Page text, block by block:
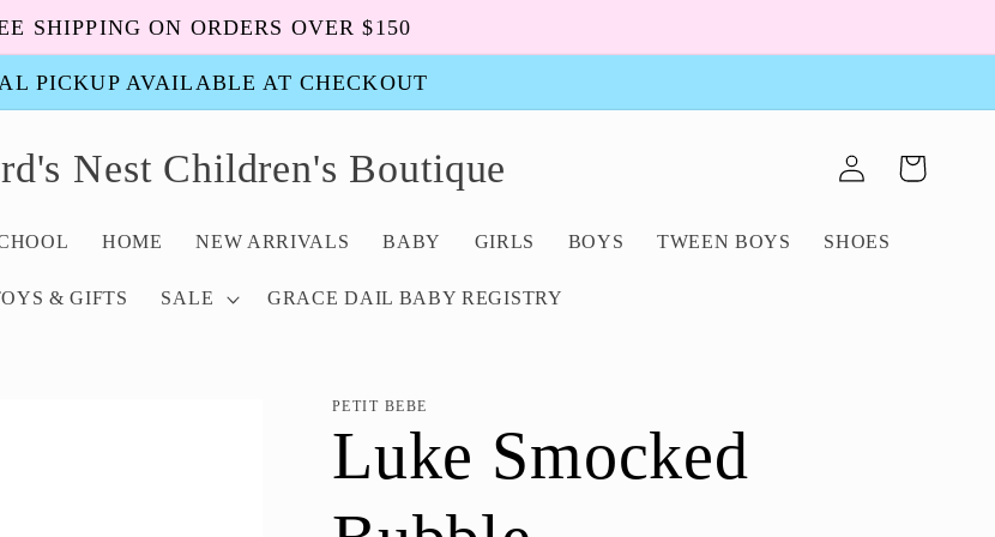
SHIPPING ON ORDERS OVER $150
PICKUP AVAILABLE AT CHECKOUT
Nest Children's Boutique
HOME NEW ARRIVALS BABY GIRLS BOYS TWEEN BOYS SHOES
& GIFTS SALE GRACE DAIL BABY REGISTRY
Log
in
Cart
PETIT BEBE
Luke Smocked